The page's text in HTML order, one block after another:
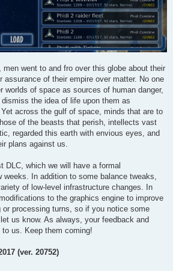
went to and fro over this globe about their
assurance of their empire over matter. No one
worlds of space as sources of human danger,
the idea of life upon them as
across the gulf of space, minds that are to
of the beasts that perish, intellects vast
regarded this earth with envious eyes, and
plans against us.
DLC, which we will have a formal
weeks. In addition to some balance tweaks,
of low-level infrastructure changes. In
to the graphics engine to improve
or processing turns, so if you notice some
us know. As always, your feedback and
us. Keep them coming!
(ver. 20752)